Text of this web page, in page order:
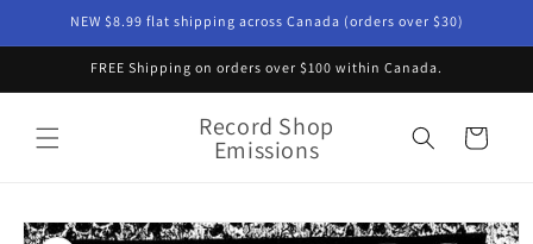
Skip toNEW $8.99 flat shipping across Canada (orders over $30)
FREE Shipping on orders over $100 within Canada.
Record Shop
Emissions Cart
Skip to